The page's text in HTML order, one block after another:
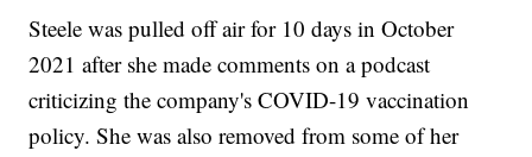
Steele was pulled off air for 10 days in October
2021 after she made comments on a podcast
criticizing the company's COVID-19 vaccination
policy. She was also removed from some of her